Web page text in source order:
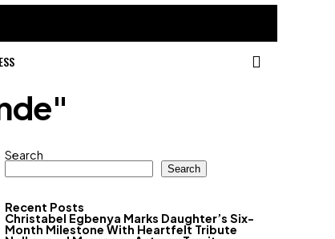
Search
Search
Recent Posts
Christabel Egbenya Marks Daughter’s Six-
Month Milestone With Heartfelt Tribute